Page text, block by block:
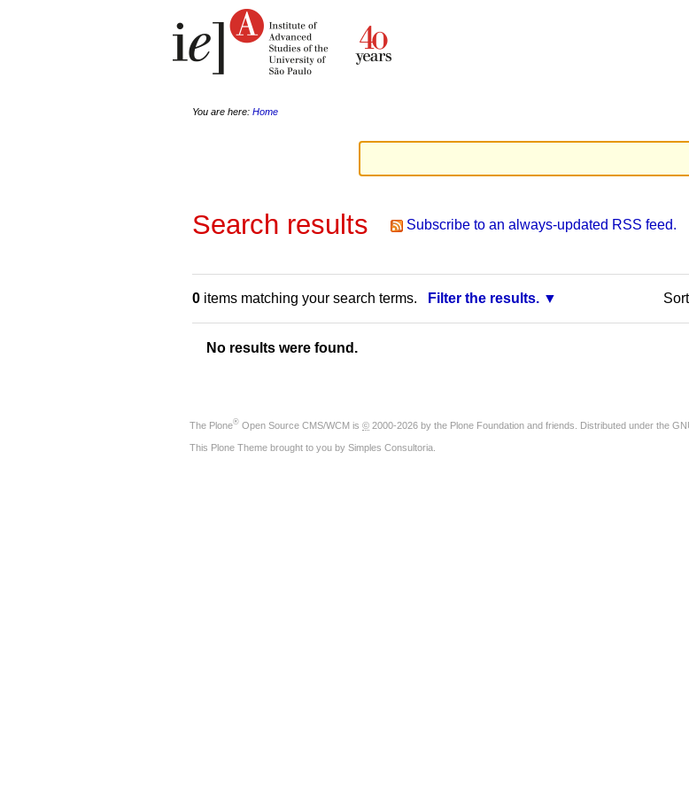
You are here: Home
Search results Subscribe to an always-updated RSS feed.
0 items matching your search terms. Filter the results.
No results were found.
The Plone® Open Source CMS/WCM is © 2000-2026 by the Plone Foundation and friends. Distributed under the
This Plone Theme brought to you by Simples Consultoria